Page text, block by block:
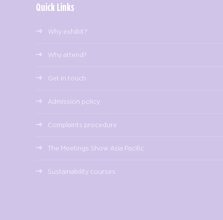
Quick Links
Why exhibit?
Why attend?
Get in touch
Admission policy
Complaints procedure
The Meetings Show Asia Pacific
Sustainability courses